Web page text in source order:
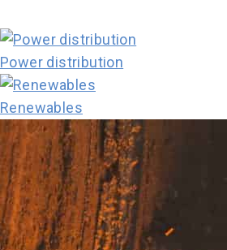
Power distribution
Renewables